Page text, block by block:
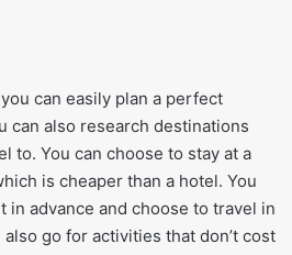
can easily plan a perfect
can also research destinations
to. You can choose to stay at a
is cheaper than a hotel. You
in advance and choose to travel in
go for activities that don’t cost